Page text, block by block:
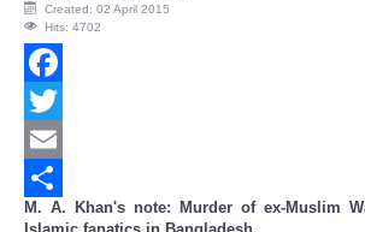
Created: 02 April 2015
Hits: 4702
Facebook
Twitter
Email
Share
M. A. Khan's note: Murder of ex-Muslim